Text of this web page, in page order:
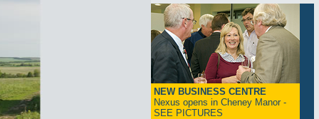
NEW BUSINESS CENTRE
Nexus opens in Cheney Manor -
SEE PICTURES